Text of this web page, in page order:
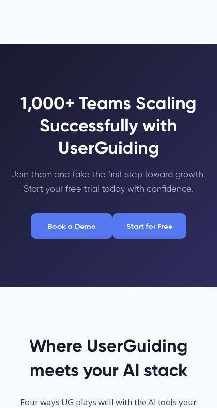
1,000+ Teams Scaling
Successfully with
UserGuiding
Join them and take the first step toward growth.
Start your free trial today with confidence.
Book a Demo Start for Free
Where UserGuiding
meets your AI stack
Four ways UG plays well with the AI tools your